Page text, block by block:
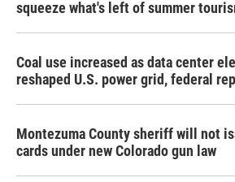
squeeze what's left of summer
Coal use increased as data center
reshaped U.S. power grid, federal
Montezuma County sheriff will not
cards under new Colorado gun law